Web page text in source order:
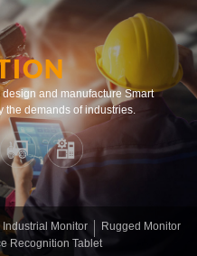
and manufacture Smart
the demands of industries.
Industrial Monitor
Rugged Monitor
Recognition Tablet